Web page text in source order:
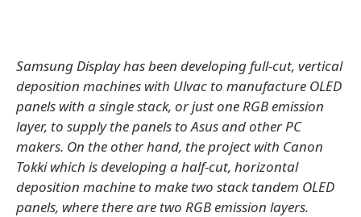
Samsung Display has been developing full-cut, vertical
deposition machines with Ulvac to manufacture OLED
panels with a single stack, or just one RGB emission
layer, to supply the panels to Asus and other PC
makers. On the other hand, the project with Canon
Tokki which is developing a half-cut, horizontal
deposition machine to make two stack tandem OLED
panels, where there are two RGB emission layers.